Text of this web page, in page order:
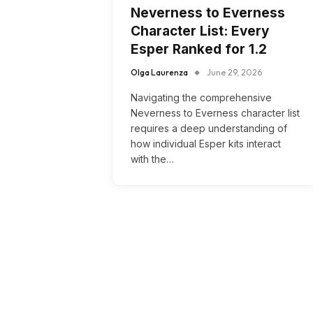
Neverness to Everness
Character List: Every
Esper Ranked for 1.2
Olga Laurenza June 29, 2026
Navigating the comprehensive
Neverness to Everness character list
requires a deep understanding of
how individual Esper kits interact
with the…